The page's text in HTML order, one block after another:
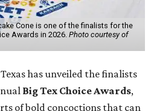
Cone is one of the finalists for the
Awards in 2026. Photo courtesy of
has unveiled the finalists
Big Tex Choice Awards,
of bold concoctions that can